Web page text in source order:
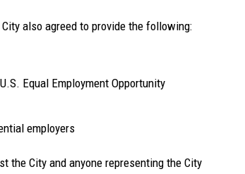
also agreed to provide the following:
Equal Employment Opportunity
employers
the City and anyone representing the City